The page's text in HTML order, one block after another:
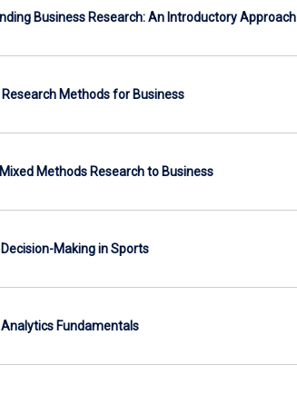
Business Research: An Introductory Approach
Methods for Business
Methods Research to Business
Making in Sports
Fundamentals